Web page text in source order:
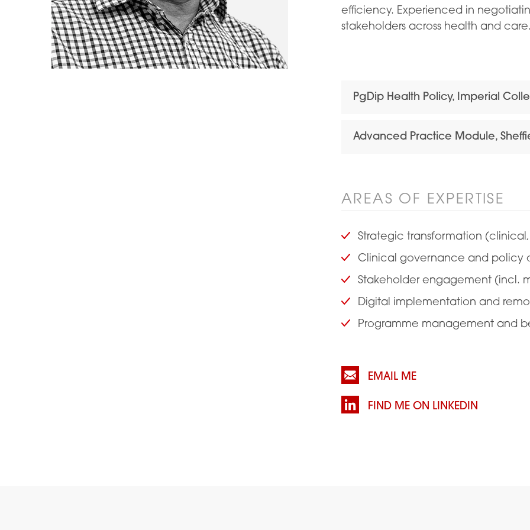
efficiency. Experienced in
stakeholders across health and
PgDip Health Policy, Imperial
Advanced Practice Module,
AREAS OF EXPERTISE
Strategic transformation
Clinical governance and policy
Stakeholder engagement (incl.
Digital implementation and
Programme management and
EMAIL ME
FIND ME ON LINKEDIN